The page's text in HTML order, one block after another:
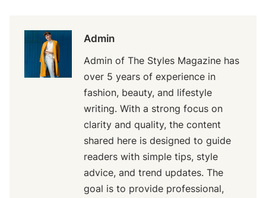
Admin
Admin of The Styles Magazine has
over 5 years of experience in
fashion, beauty, and lifestyle
writing. With a strong focus on
clarity and quality, the content
shared here is designed to guide
readers with simple tips, style
advice, and trend updates. The
goal is to provide professional,